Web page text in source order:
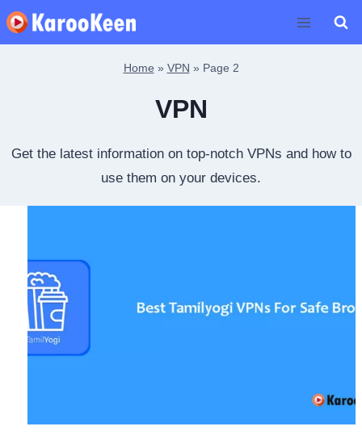
Skip
to
Home » VPN » Page 2
VPN
Get the latest information on top-notch VPNs and how to
use them on your devices.